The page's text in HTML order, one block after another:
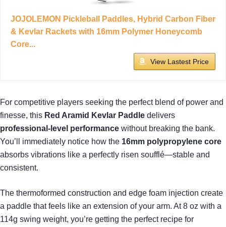
JOJOLEMON Pickleball Paddles, Hybrid Carbon Fiber
& Kevlar Rackets with 16mm Polymer Honeycomb
Core...
View Lastest Price
For competitive players seeking the perfect blend of power and
finesse, this Red Aramid Kevlar Paddle delivers
professional-level performance without breaking the bank.
You’ll immediately notice how the 16mm polypropylene core
absorbs vibrations like a perfectly risen soufflé—stable and
consistent.
The thermoformed construction and edge foam injection create
a paddle that feels like an extension of your arm. At 8 oz with a
114g swing weight, you’re getting the perfect recipe for